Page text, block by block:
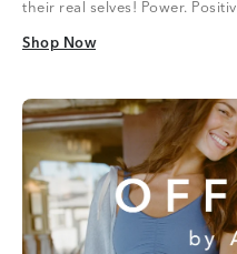
their real selves! Power.
Shop Now
Shop Now